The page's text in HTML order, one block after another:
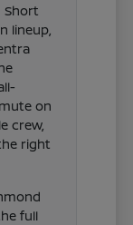
Short
lineup,
on
crew,
right
full